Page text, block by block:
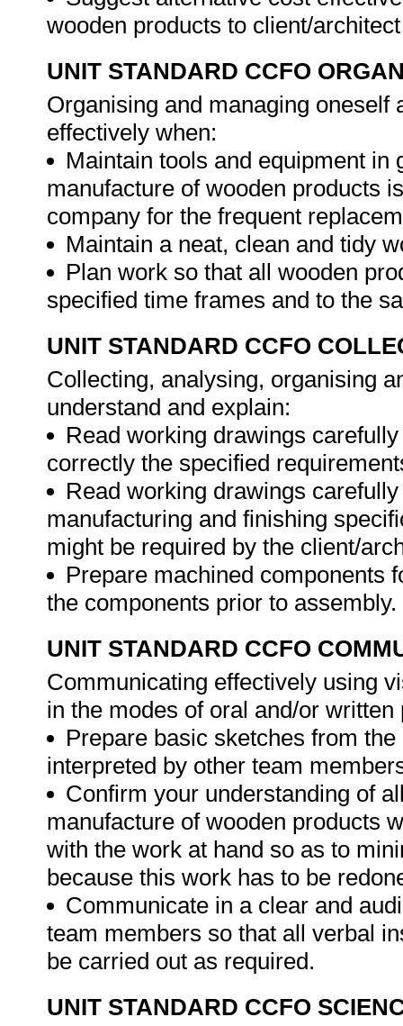
wooden products to client/
UNIT STANDARD CCFO
Organising and managing
effectively when:
Maintain tools and equipment in
manufacture of wooden products
company for the frequent
Maintain a neat, clean and tidy
Plan work so that all wooden
specified time frames and to the
UNIT STANDARD CCFO
Collecting, analysing, organising
understand and explain:
Read working drawings
correctly the specified
Read working drawings
manufacturing and finishing
might be required by the client/
Prepare machined components
the components prior to assembly.
UNIT STANDARD CCFO
Communicating effectively using
in the modes of oral and/or
Prepare basic sketches from
interpreted by other team
Confirm your understanding of
manufacture of wooden products
with the work at hand so as to
because this work has to be
Communicate in a clear and
team members so that all verbal
be carried out as required.
UNIT STANDARD CCFO